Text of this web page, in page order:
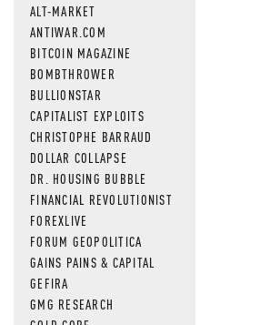
ALT-MARKET
ANTIWAR.COM
BITCOIN MAGAZINE
BOMBTHROWER
BULLIONSTAR
CAPITALIST EXPLOITS
CHRISTOPHE BARRAUD
DOLLAR COLLAPSE
DR. HOUSING BUBBLE
FINANCIAL REVOLUTIONIST
FOREXLIVE
FORUM GEOPOLITICA
GAINS PAINS & CAPITAL
GEFIRA
GMG RESEARCH